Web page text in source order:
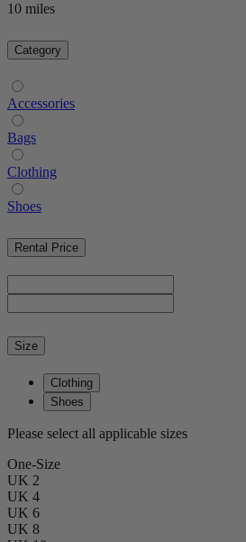
10 miles
Category
Accessories
Bags
Clothing
Shoes
Rental Price
Size
Clothing
Shoes
Please select all applicable sizes
One-Size
UK 2
UK 4
UK 6
UK 8